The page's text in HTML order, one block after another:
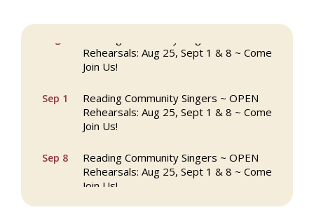
Rehearsals: Aug 25, Sept 1 & 8 ~ Come
Join Us!
Sep 1
Reading Community Singers ~ OPEN
Rehearsals: Aug 25, Sept 1 & 8 ~ Come
Join Us!
Sep 8
Reading Community Singers ~ OPEN
Rehearsals: Aug 25, Sept 1 & 8 ~ Come
Join Us!